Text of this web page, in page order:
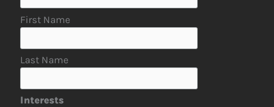
First Name
Last Name
Interests